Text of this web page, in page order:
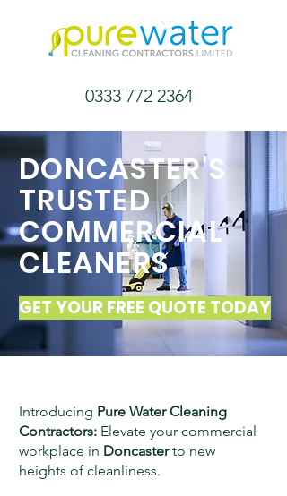
0333 772 2364
DONCASTER'S
TRUSTED
COMMERCIAL
CLEANERS
GET YOUR FREE QUOTE TODAY
Introducing Pure Water Cleaning
Contractors: Elevate your commercial
workplace in Doncasterto new
heights of cleanliness.